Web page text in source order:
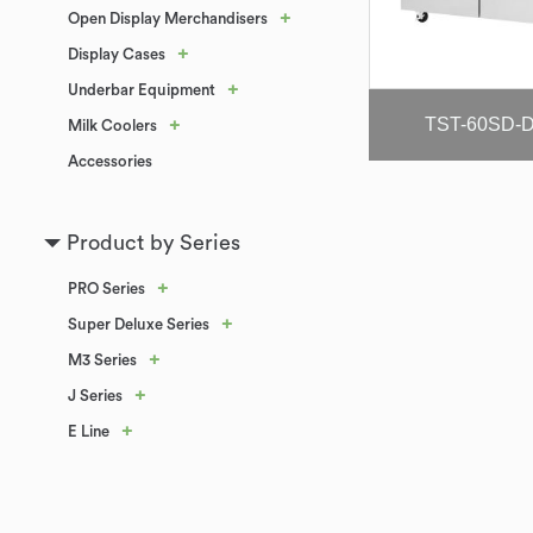
Open Display Merchandisers +
Display Cases +
Underbar Equipment +
Milk Coolers +
Accessories
Product by Series
PRO Series +
Super Deluxe Series +
M3 Series +
J Series +
E Line +
TST-60SD-